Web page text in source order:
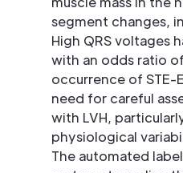
segment changes,
High QRS voltages
with an odds ratio
occurrence of STE-
need for careful
with LVH,
physiological
The automated